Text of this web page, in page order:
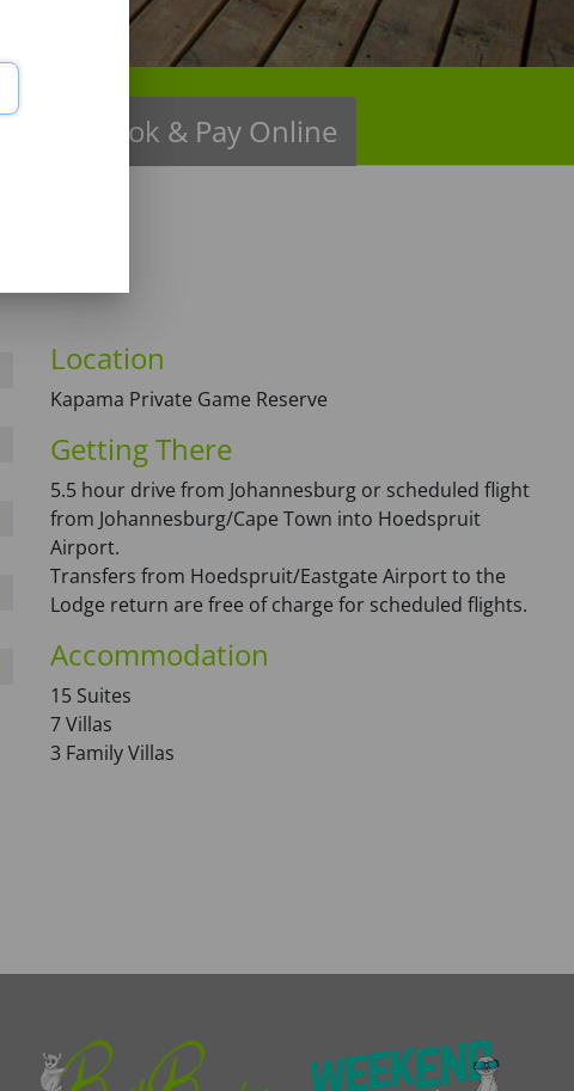
Book & Pay Online
Location
Kapama Private Game Reserve
Getting There
5.5 hour drive from Johannesburg or scheduled flight
from Johannesburg/Cape Town into Hoedspruit
Airport.
Transfers from Hoedspruit/Eastgate Airport to the
Lodge return are free of charge for scheduled flights.
Accommodation
15 Suites
7 Villas
3 Family Villas